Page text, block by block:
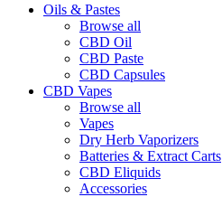
Close
Oils & Pastes
Browse all
CBD Oil
CBD Paste
CBD Capsules
CBD Vapes
Browse all
Vapes
Dry Herb Vaporizers
Batteries & Extract Carts
CBD Eliquids
Accessories